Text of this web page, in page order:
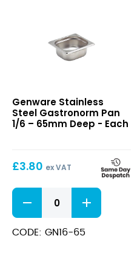
Steel
Gastronorm
Pan
65mm
Genware Stainless
Steel Gastronorm Pan
1/6 – 65mm Deep - Each
£3.80 ex VAT
Stainless
Steel
Gastronorm
Pan
CODE: GN16-65